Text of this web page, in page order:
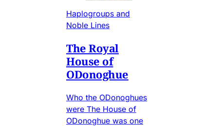
Haplogroups and
Noble Lines
The Royal
House of
ODonoghue
Who the ODonoghues
were The House of
ODonoghue was one